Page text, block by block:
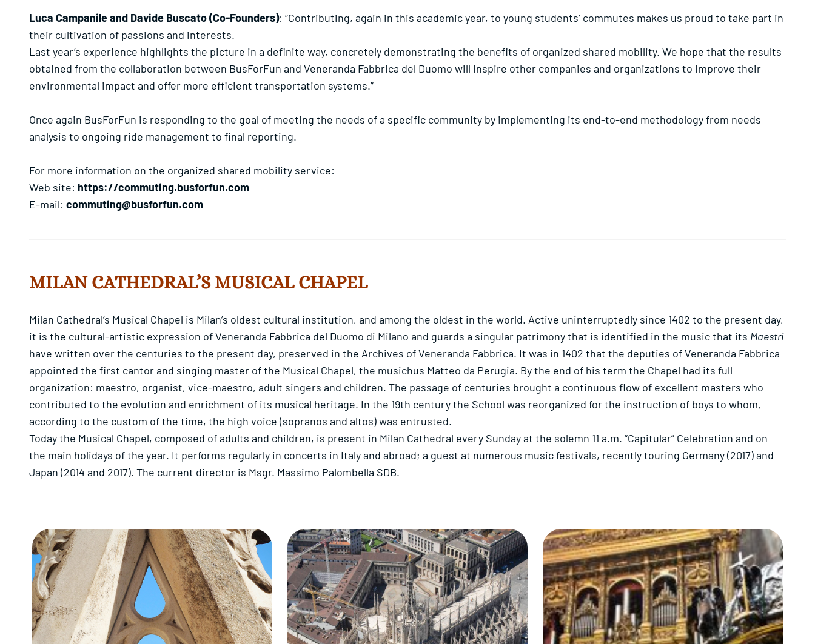
Luca Campanile and Davide Buscato (Co-Founders): “Contributing, again in this academic year, to young students’ commutes makes us proud to take part in
their cultivation of passions and interests.
Last year’s experience highlights the picture in a definite way, concretely demonstrating the benefits of organized shared mobility. We hope that the results
obtained from the collaboration between BusForFun and Veneranda Fabbrica del Duomo will inspire other companies and organizations to improve their
environmental impact and offer more efficient transportation systems.”
Once again BusForFun is responding to the goal of meeting the needs of a specific community by implementing its end-to-end methodology from needs
analysis to ongoing ride management to final reporting.
For more information on the organized shared mobility service:
Web site: https://commuting.busforfun.com
E-mail: commuting@busforfun.com
MILAN CATHEDRAL’S MUSICAL CHAPEL
Milan Cathedral’s Musical Chapel is Milan’s oldest cultural institution, and among the oldest in the world. Active uninterruptedly since 1402 to the present day,
it is the cultural-artistic expression of Veneranda Fabbrica del Duomo di Milano and guards a singular patrimony that is identified in the music that its Maestri
have written over the centuries to the present day, preserved in the Archives of Veneranda Fabbrica. It was in 1402 that the deputies of Veneranda Fabbrica
appointed the first cantor and singing master of the Musical Chapel, the musichus Matteo da Perugia. By the end of his term the Chapel had its full
organization: maestro, organist, vice-maestro, adult singers and children. The passage of centuries brought a continuous flow of excellent masters who
contributed to the evolution and enrichment of its musical heritage. In the 19th century the School was reorganized for the instruction of boys to whom,
according to the custom of the time, the high voice (sopranos and altos) was entrusted.
Today the Musical Chapel, composed of adults and children, is present in Milan Cathedral every Sunday at the solemn 11 a.m. “Capitular” Celebration and on
the main holidays of the year. It performs regularly in concerts in Italy and abroad; a guest at numerous music festivals, recently touring Germany (2017) and
Japan (2014 and 2017). The current director is Msgr. Massimo Palombella SDB.